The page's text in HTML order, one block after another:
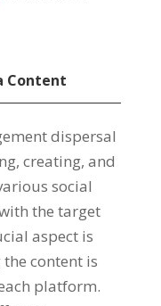
Content
dispersal
creating, and
social
the target
aspect is
content is
platform.